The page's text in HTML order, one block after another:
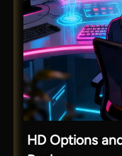
HD Options